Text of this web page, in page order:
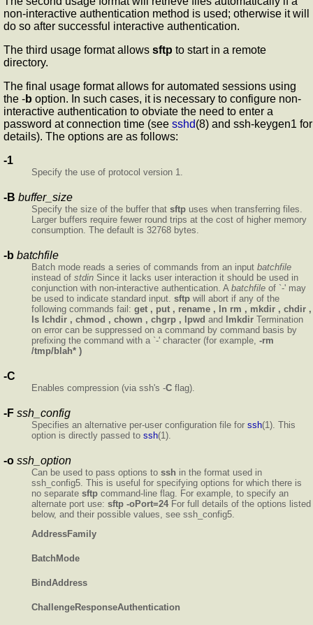
non-interactive authentication method is used; otherwise it will
do so after successful interactive authentication.
The third usage format allows sftp to start in a remote
directory.
The final usage format allows for automated sessions using
the -b option. In such cases, it is necessary to configure non-
interactive authentication to obviate the need to enter a
password at connection time (see sshd(8) and ssh-keygen1 for
details). The options are as follows:
-1
Specify the use of protocol version 1.
-B buffer_size
Specify the size of the buffer that sftp uses when transferring files.
Larger buffers require fewer round trips at the cost of higher memory
consumption. The default is 32768 bytes.
-b batchfile
Batch mode reads a series of commands from an input batchfile
instead of stdin Since it lacks user interaction it should be used in
conjunction with non-interactive authentication. A batchfile of `-' may
be used to indicate standard input. sftp will abort if any of the
following commands fail: get , put , rename , ln rm , mkdir , chdir ,
ls lchdir , chmod , chown , chgrp , lpwd and lmkdir Termination
on error can be suppressed on a command by command basis by
prefixing the command with a `-' character (for example, -rm
/tmp/blah* )
-C
Enables compression (via ssh's -C flag).
-F ssh_config
Specifies an alternative per-user configuration file for ssh(1). This
option is directly passed to ssh(1).
-o ssh_option
Can be used to pass options to ssh in the format used in
ssh_config5. This is useful for specifying options for which there is
no separate sftp command-line flag. For example, to specify an
alternate port use: sftp -oPort=24 For full details of the options listed
below, and their possible values, see ssh_config5.
AddressFamily
BatchMode
BindAddress
ChallengeResponseAuthentication